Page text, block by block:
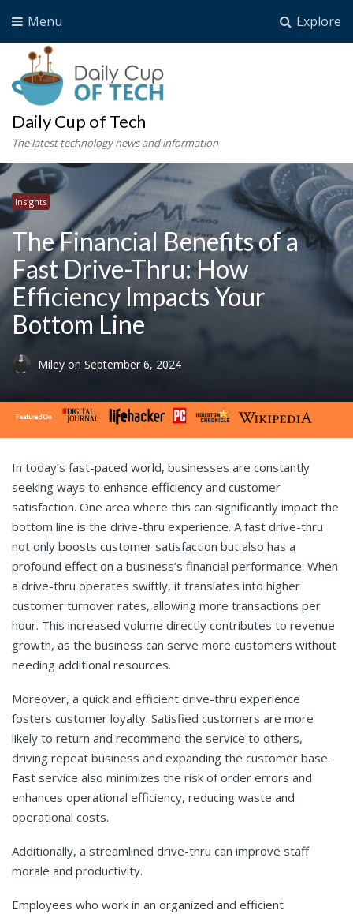
Explore
Menu
Daily Cup of Tech
The latest technology news and information
Insights
The Financial Benefits of a
Fast Drive-Thru: How
Efficiency Impacts Your
Bottom Line
Miley on September 6, 2024
In today’s fast-paced world, businesses are constantly
seeking ways to enhance efficiency and customer
satisfaction. One area where this can significantly impact the
bottom line is the drive-thru experience. A fast drive-thru
not only boosts customer satisfaction but also has a
profound effect on a business’s financial performance. When
a drive-thru operates swiftly, it translates into higher
customer turnover rates, allowing more transactions per
hour. This increased volume directly contributes to revenue
growth, as the business can serve more customers without
needing additional resources.
Moreover, a quick and efficient drive-thru experience
fosters customer loyalty. Satisfied customers are more
likely to return and recommend the service to others,
driving repeat business and expanding the customer base.
Fast service also minimizes the risk of order errors and
enhances operational efficiency, reducing waste and
operational costs.
Additionally, a streamlined drive-thru can improve staff
morale and productivity.
Employees who work in an organized and efficient